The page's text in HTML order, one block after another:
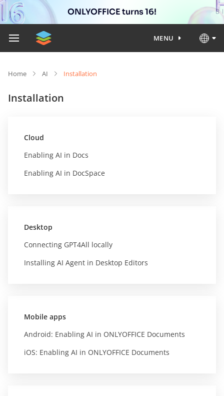
ONLYOFFICE turns 16!
MENU
Home AI Installation
Installation
Cloud
Enabling AI in Docs
Enabling AI in DocSpace
Desktop
Connecting GPT4All locally
Installing AI Agent in Desktop Editors
Mobile apps
Android: Enabling AI in ONLYOFFICE Documents
iOS: Enabling AI in ONLYOFFICE Documents